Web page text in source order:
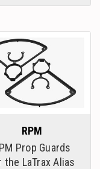
RPM
Prop Guards
the LaTrax Alias